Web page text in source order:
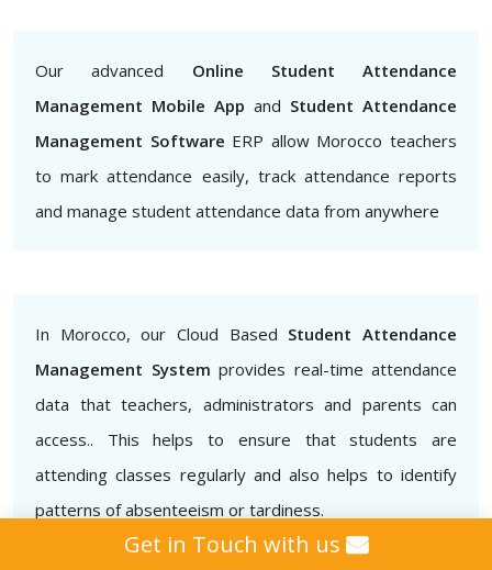
Our advanced Online Student Attendance
Management Mobile App and Student Attendance
Management Software ERP allow Morocco teachers
to mark attendance easily, track attendance reports
and manage student attendance data from anywhere
In Morocco, our Cloud Based Student Attendance
Management System provides real-time attendance
data that teachers, administrators and parents can
access.. This helps to ensure that students are
attending classes regularly and also helps to identify
patterns of absenteeism or tardiness.
Get in Touch with us